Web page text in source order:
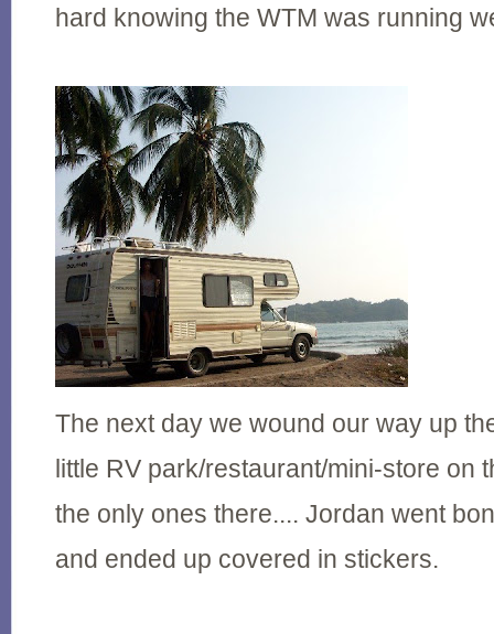
hard knowing the WTM was running
The next day we wound our way up
little RV park/restaurant/mini-store on
the only ones there.... Jordan went
and ended up covered in stickers.